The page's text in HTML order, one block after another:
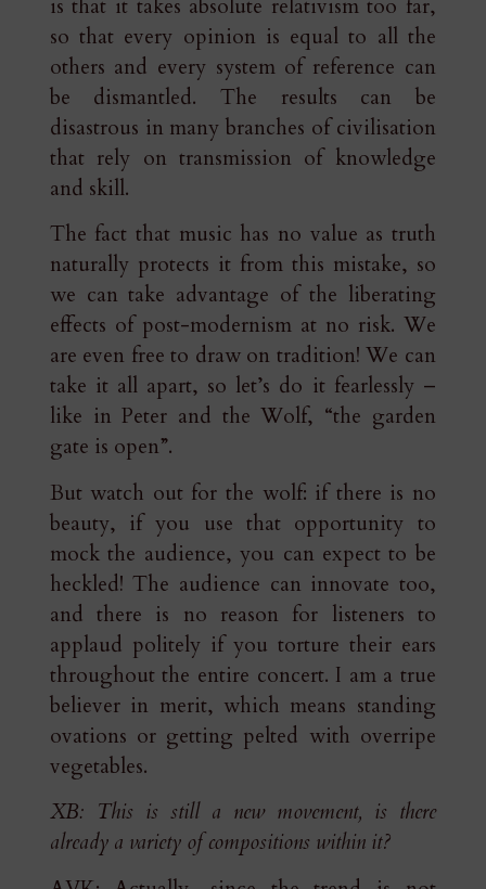
is that it takes absolute relativism too far,
so that every opinion is equal to all the
others and every system of reference can
be dismantled. The results can be
disastrous in many branches of civilisation
that rely on transmission of knowledge
and skill.
The fact that music has no value as truth
naturally protects it from this mistake, so
we can take advantage of the liberating
effects of post-modernism at no risk. We
are even free to draw on tradition! We can
take it all apart, so let’s do it fearlessly –
like in Peter and the Wolf, “the garden
gate is open”.
But watch out for the wolf: if there is no
beauty, if you use that opportunity to
mock the audience, you can expect to be
heckled! The audience can innovate too,
and there is no reason for listeners to
applaud politely if you torture their ears
throughout the entire concert. I am a true
believer in merit, which means standing
ovations or getting pelted with overripe
vegetables.
XB: This is still a new movement, is there
already a variety of compositions within it?